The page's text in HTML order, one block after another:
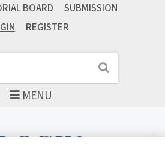
MENU
Search
BOARD
SUBMISSION
REGISTER